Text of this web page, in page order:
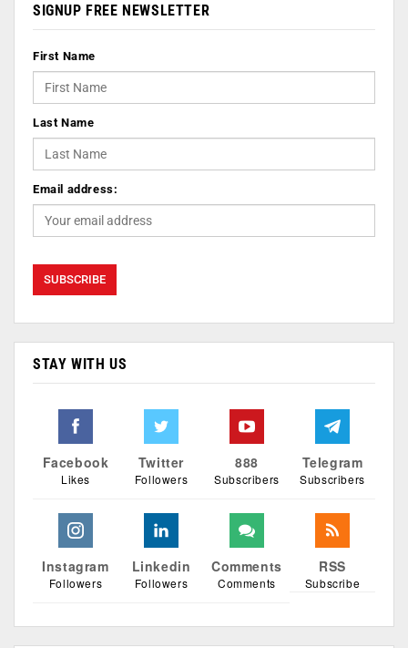
SIGNUP FREE NEWSLETTER
First Name
Last Name
Email address:
STAY WITH US
Facebook
Likes
Twitter
Followers
888
Subscribers
Telegram
Subscribers
Instagram
Followers
Linkedin
Followers
Comments
Comments
RSS
Subscribe